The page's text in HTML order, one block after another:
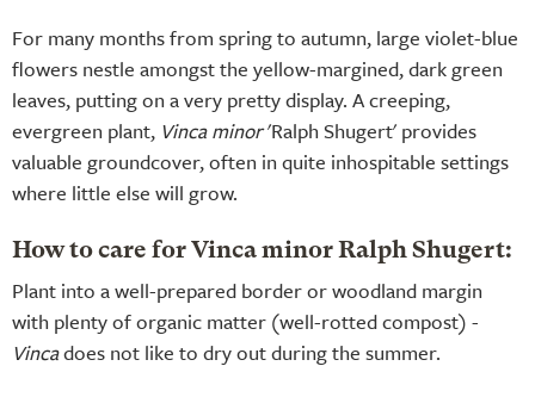
For many months from spring to autumn, large violet-blue
flowers nestle amongst the yellow-margined, dark green
leaves, putting on a very pretty display. A creeping,
evergreen plant, Vinca minor'Ralph Shugert' provides
valuable groundcover, often in quite inhospitable settings
where little else will grow.
How to care for Vinca minor Ralph Shugert:
Plant into a well-prepared border or woodland margin
with plenty of organic matter (well-rotted compost) -
Vincadoes not like to dry out during the summer.